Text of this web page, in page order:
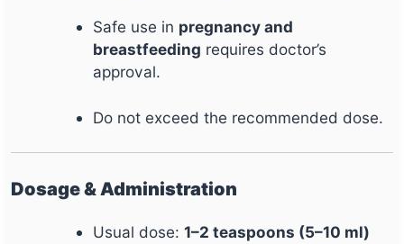
Safe use in pregnancy and
breastfeeding requires doctor’s
approval.
Do not exceed the recommended dose.
Dosage & Administration
Usual dose:1–2 teaspoons (5–10 ml)